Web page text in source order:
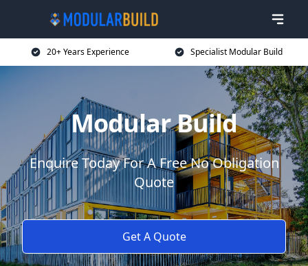
20+ Years Experience Specialist Modular Build
Modular Build
Enquire Today For A Free No Obligation
Quote
Get A Quote